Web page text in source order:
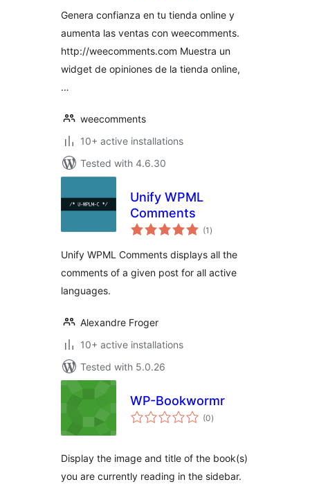
Genera confianza en tu tienda online y
aumenta las ventas con weecomments.
http://weecomments.com Muestra un
widget de opiniones de la tienda online,
…
weecomments
10+ active installations
Tested with 4.6.30
Unify WPML
Comments
(1 total
ratings
)
Unify WPML Comments displays all the
comments of a given post for all active
languages.
Alexandre Froger
10+ active installations
Tested with 5.0.26
WP-Bookwormr
(0total
ratings
)
Display the image and title of the book(s)
you are currently reading in the sidebar.